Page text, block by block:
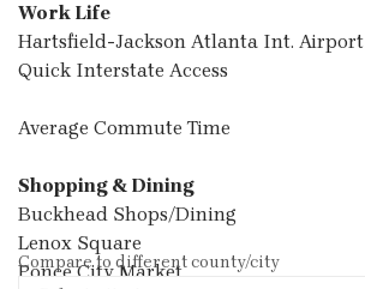
Work Life
Hartsfield-Jackson Atlanta Int. Airport
Quick Interstate Access
Average Commute Time
Shopping & Dining
Buckhead Shops/Dining
Lenox Square
Ponce City Market
Compare to different county/city